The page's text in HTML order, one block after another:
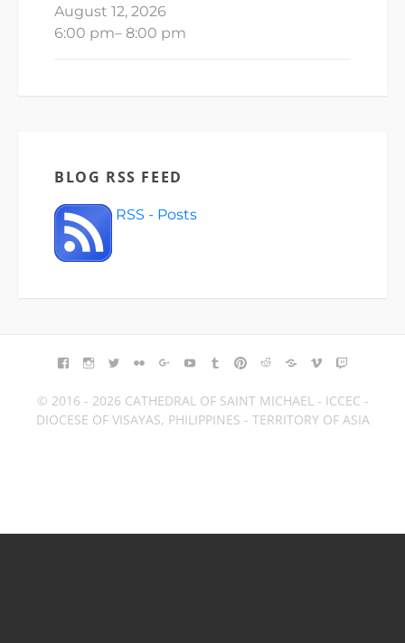
August 12, 2026
6:00 pm– 8:00 pm
BLOG RSS FEED
RSS - Posts
FACEBOOK
INSTAGRAM
TWITTERFLICKRGOOGLE+YOUTUBETUMBLR
PINTEREST
REDDITBLOGGER
VIMEO
© 2016 - 2026 CATHEDRAL OF SAINT MICHAEL - ICCEC -
DIOCESE OF VISAYAS, PHILIPPINES - TERRITORY OF ASIA